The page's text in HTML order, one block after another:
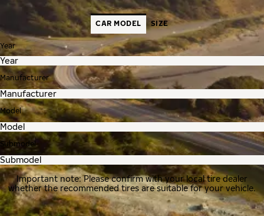
CAR MODEL SIZE
Year
Manufacturer
Model
Submodel
Important note: Please confirm with your local tire dealer
whether the recommended tires are suitable for your vehicle.